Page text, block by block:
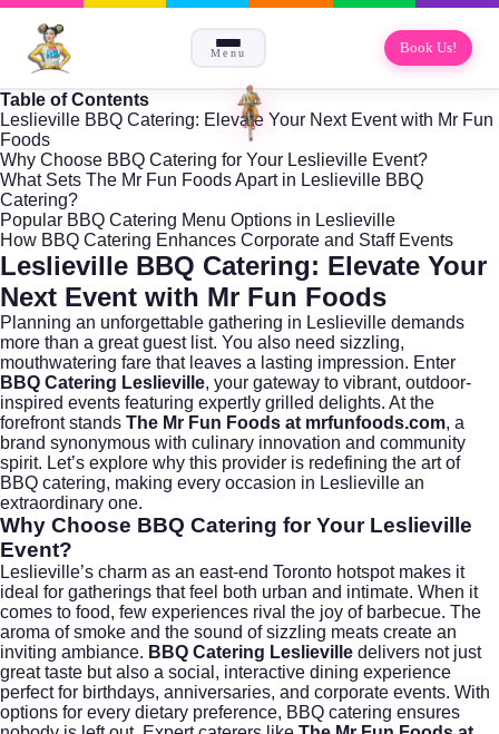
Menu Book Us!
Table of Contents
Leslieville BBQ Catering: Elevate Your Next Event with Mr Fun
Foods
Why Choose BBQ Catering for Your Leslieville Event?
What Sets The Mr Fun Foods Apart in Leslieville BBQ
Catering?
Popular BBQ Catering Menu Options in Leslieville
How BBQ Catering Enhances Corporate and Staff Events
Leslieville BBQ Catering: Elevate Your
Next Event with Mr Fun Foods
Planning an unforgettable gathering in Leslieville demands
more than a great guest list. You also need sizzling,
mouthwatering fare that leaves a lasting impression. Enter
BBQ Catering Leslieville, your gateway to vibrant, outdoor-
inspired events featuring expertly grilled delights. At the
forefront stands The Mr Fun Foods at mrfunfoods.com, a
brand synonymous with culinary innovation and community
spirit. Let’s explore why this provider is redefining the art of
BBQ catering, making every occasion in Leslieville an
extraordinary one.
Why Choose BBQ Catering for Your Leslieville
Event?
Leslieville’s charm as an east-end Toronto hotspot makes it
ideal for gatherings that feel both urban and intimate. When it
comes to food, few experiences rival the joy of barbecue. The
aroma of smoke and the sound of sizzling meats create an
inviting ambiance. BBQ Catering Leslieville delivers not just
great taste but also a social, interactive dining experience
perfect for birthdays, anniversaries, and corporate events. With
options for every dietary preference, BBQ catering ensures